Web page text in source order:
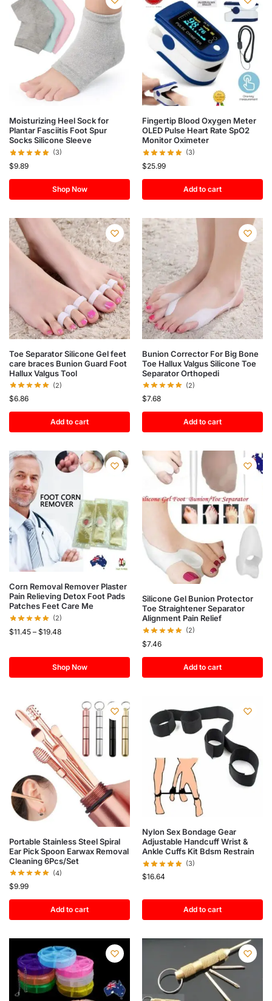
Moisturizing Heel Sock for
Plantar Fasciitis Foot Spur
Socks Silicone Sleeve
(3)
$9.89
Shop Now
Fingertip Blood Oxygen Meter
OLED Pulse Heart Rate SpO2
Monitor Oximeter
(3)
$25.99
Add to cart
Toe Separator Silicone Gel feet
care braces Bunion Guard Foot
Hallux Valgus Tool
(2)
$6.86
Add to cart
Bunion Corrector For Big Bone
Toe Hallux Valgus Silicone Toe
Separator Orthopedi
(2)
$7.68
Add to cart
Corn Removal Remover Plaster
Pain Relieving Detox Foot Pads
Patches Feet Care Me
(2)
$11.45 – $19.48
Shop Now
Silicone Gel Bunion Protector
Toe Straightener Separator
Alignment Pain Relief
(2)
$7.46
Add to cart
Portable Stainless Steel Spiral
Ear Pick Spoon Earwax Removal
Cleaning 6Pcs/Set
(4)
$9.99
Add to cart
Nylon Sex Bondage Gear
Adjustable Handcuff Wrist &
Ankle Cuffs Kit Bdsm Restrain
(3)
$16.64
Add to cart